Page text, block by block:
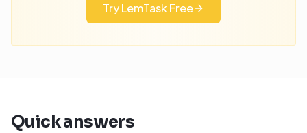
Try LemTask Free
Quick answers